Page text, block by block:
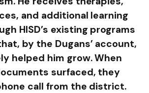
and additional learning
HISD’s existing programs
by the Dugans’ account,
helped him grow. When
surfaced, they
call from the district.